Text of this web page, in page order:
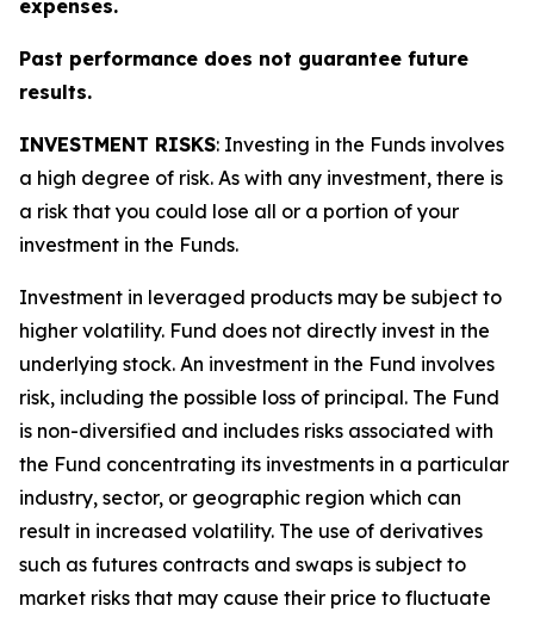
expenses.
Past performance does not guarantee future
results.
INVESTMENT RISKS: Investing in the Funds involves
a high degree of risk. As with any investment, there is
a risk that you could lose all or a portion of your
investment in the Funds.
Investment in leveraged products may be subject to
higher volatility. Fund does not directly invest in the
underlying stock. An investment in the Fund involves
risk, including the possible loss of principal. The Fund
is non-diversified and includes risks associated with
the Fund concentrating its investments in a particular
industry, sector, or geographic region which can
result in increased volatility. The use of derivatives
such as futures contracts and swaps is subject to
market risks that may cause their price to fluctuate